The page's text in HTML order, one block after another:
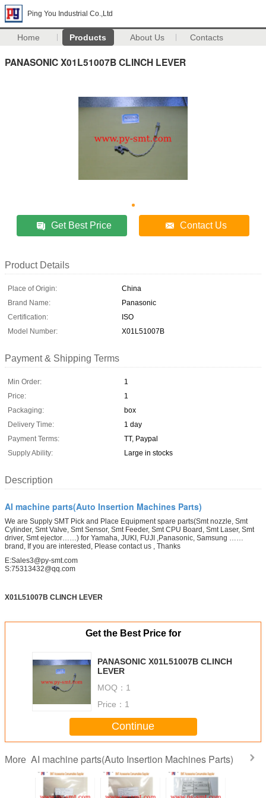
Ping You Industrial Co.,Ltd
Home Products About Us Contacts
PANASONIC X01L51007B CLINCH LEVER
Get Best Price Contact Us
Product Details
Place of Origin:
China
Brand Name:
Panasonic
Certification:
ISO
Model Number:
X01L51007B
Payment & Shipping Terms
Min Order:
1
Price:
1
Packaging:
box
Delivery Time:
1 day
Payment Terms:
TT, Paypal
Supply Ability:
Large in stocks
Description
AI machine parts(Auto Insertion Machines Parts)
We are Supply SMT Pick and Place Equipment spare parts(Smt nozzle, Smt
Cylinder, Smt Valve, Smt Sensor, Smt Feeder, Smt CPU Board, Smt Laser, Smt
driver, Smt ejector……) for Yamaha, JUKI, FUJI ,Panasonic, Samsung ……
brand, If you are interested, Please contact us , Thanks
E:Sales3@py-smt.com
S:75313432@qq.com
X01L51007B CLINCH LEVER
Get the Best Price for
PANASONIC X01L51007B CLINCH
LEVER
MOQ： 1
Price： 1
Continue
More AI machine parts(Auto Insertion Machines Parts)